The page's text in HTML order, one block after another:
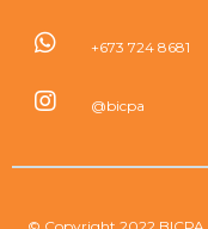
+673 724 8681
@bicpa